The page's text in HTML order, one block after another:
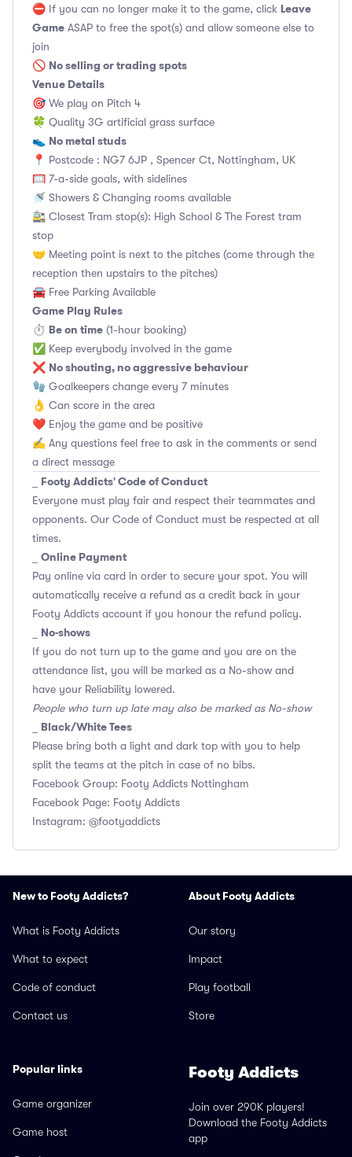
⛔ If you can no longer make it to the game, click Leave
Game ASAP to free the spot(s) and allow someone else to
join
🚫 No selling or trading spots
Venue Details
🎯 We play on Pitch 4
🍀 Quality 3G artificial grass surface
👟 No metal studs
📍 Postcode : NG7 6JP , Spencer Ct, Nottingham, UK
🥅 7-a-side goals, with sidelines
🚿 Showers & Changing rooms available
🚉 Closest Tram stop(s): High School & The Forest tram
stop
🤝 Meeting point is next to the pitches (come through the
reception then upstairs to the pitches)
🚘 Free Parking Available
Game Play Rules
⏱ Be on time (1-hour booking)
✅ Keep everybody involved in the game
❌ No shouting, no aggressive behaviour
🧤 Goalkeepers change every 7 minutes
👌 Can score in the area
❤️ Enjoy the game and be positive
✍️ Any questions feel free to ask in the comments or send
a direct message
Footy Addicts' Code of Conduct
Everyone must play fair and respect their teammates and
opponents. Our Code of Conduct must be respected at all
times.
Online Payment
Pay online via card in order to secure your spot. You will
automatically receive a refund as a credit back in your
Footy Addicts account if you honour the refund policy.
No-shows
If you do not turn up to the game and you are on the
attendance list, you will be marked as a No-show and
have your Reliability lowered.
People who turn up late may also be marked as No-show
Black/White Tees
Please bring both a light and dark top with you to help
split the teams at the pitch in case of no bibs.
Facebook Group: Footy Addicts Nottingham
Facebook Page: Footy Addicts
Instagram: @footyaddicts
New to Footy Addicts?
What is Footy Addicts
What to expect
Code of conduct
Contact us
About Footy Addicts
Our story
Impact
Play football
Store
Popular links
Game organizer
Game host
Footy Addicts
Join over 290K players!
Download the Footy Addicts
app